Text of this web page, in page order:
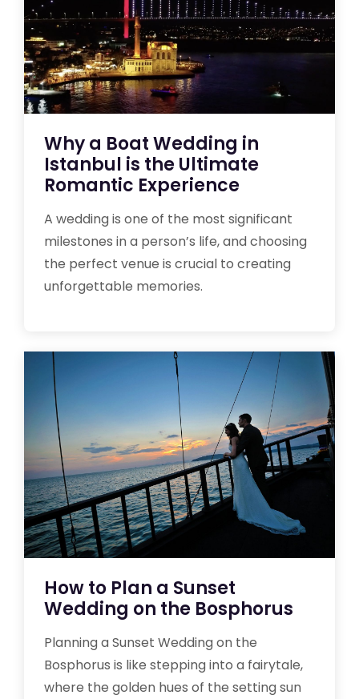
Why a Boat Wedding in
Istanbul is the Ultimate
Romantic Experience
A wedding is one of the most significant
milestones in a person’s life, and choosing
the perfect venue is crucial to creating
unforgettable memories.
How to Plan a Sunset
Wedding on the Bosphorus
Planning a Sunset Wedding on the
Bosphorus is like stepping into a fairytale,
where the golden hues of the setting sun